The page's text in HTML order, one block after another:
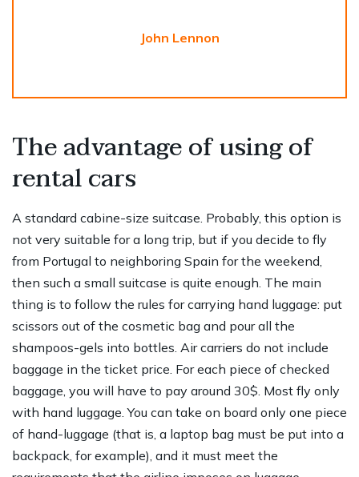
John Lennon
The advantage of using of
rental cars
A standard cabine-size suitcase. Probably, this option is
not very suitable for a long trip, but if you decide to fly
from Portugal to neighboring Spain for the weekend,
then such a small suitcase is quite enough. The main
thing is to follow the rules for carrying hand luggage: put
scissors out of the cosmetic bag and pour all the
shampoos-gels into bottles. Air carriers do not include
baggage in the ticket price. For each piece of checked
baggage, you will have to pay around 30$. Most fly only
with hand luggage. You can take on board only one piece
of hand-luggage (that is, a laptop bag must be put into a
backpack, for example), and it must meet the